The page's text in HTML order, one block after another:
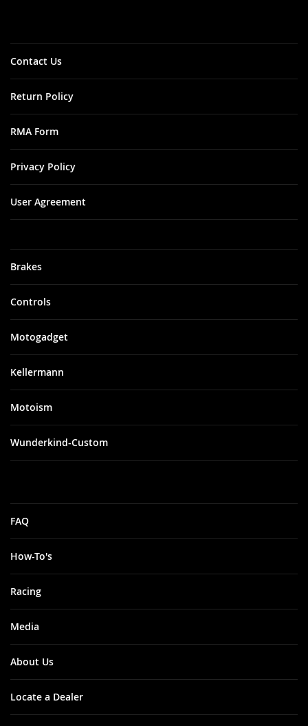
Brakes
Controls
Motogadget
Kellermann
Motoism
Wunderkind-Custom
FAQ
How-To's
Racing
Media
About Us
Locate a Dealer
Contact Us
Return Policy
RMA Form
Privacy Policy
User Agreement